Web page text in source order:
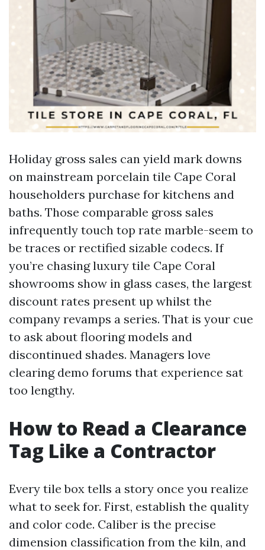
Holiday gross sales can yield mark downs
on mainstream porcelain tile Cape Coral
householders purchase for kitchens and
baths. Those comparable gross sales
infrequently touch top rate marble-seem to
be traces or rectified sizable codecs. If
you’re chasing luxury tile Cape Coral
showrooms show in glass cases, the largest
discount rates present up whilst the
company revamps a series. That is your cue
to ask about flooring models and
discontinued shades. Managers love
clearing demo forums that experience sat
too lengthy.
How to Read a Clearance
Tag Like a Contractor
Every tile box tells a story once you realize
what to seek for. First, establish the quality
and color code. Caliber is the precise
dimension classification from the kiln, and